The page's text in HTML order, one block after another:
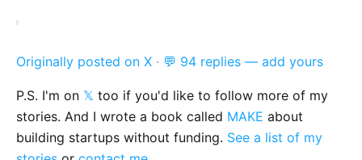
Originally posted on X · 💬 94 replies — add yours
P.S. I'm on 𝕏 too if you'd like to follow more of my
stories. And I wrote a book called MAKE about
building startups without funding. See a list of my